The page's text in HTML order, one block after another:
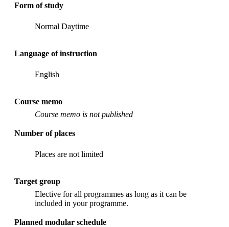
Form of study
Normal Daytime
Language of instruction
English
Course memo
Course memo is not published
Number of places
Places are not limited
Target group
Elective for all programmes as long as it can be
included in your programme.
Planned modular schedule